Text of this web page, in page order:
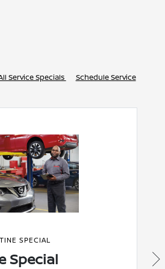
Service Specials Schedule Service
SPECIAL
Special